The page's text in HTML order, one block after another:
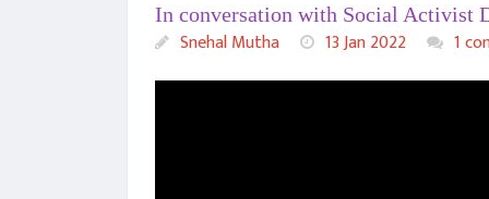
In conversation with Social Activist
Snehal Mutha 13 Jan 2022 1